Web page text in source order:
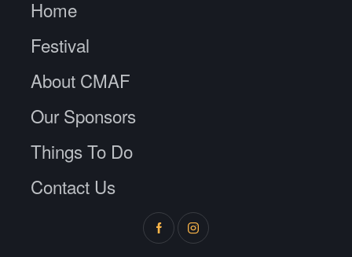
Home
Festival
About CMAF
Our Sponsors
Things To Do
Contact Us